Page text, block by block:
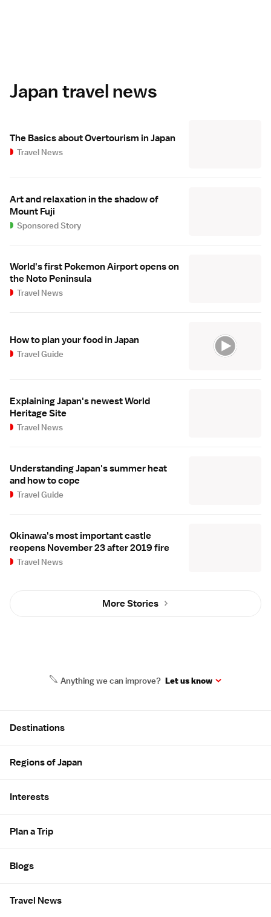
Japan travel news
The Basics about Overtourism in Japan
Travel News
Art and relaxation in the shadow of
Mount Fuji
Sponsored Story
World's first Pokemon Airport opens on
the Noto Peninsula
Travel News
How to plan your food in Japan
Travel Guide
Explaining Japan's newest World
Heritage Site
Travel News
Understanding Japan's summer heat
and how to cope
Travel Guide
Okinawa's most important castle
reopens November 23 after 2019 fire
Travel News
More Stories
Anything we can improve? Let us know
Destinations
Regions of Japan
Interests
Plan a Trip
Blogs
Travel News